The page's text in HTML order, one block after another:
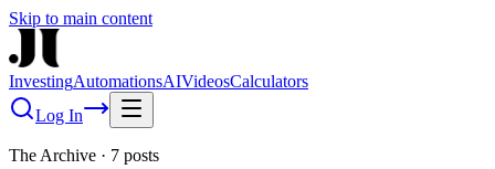
Skip to main content
InvestingAutomationsAIVideosCalculators
Log In
The Archive · 7 posts